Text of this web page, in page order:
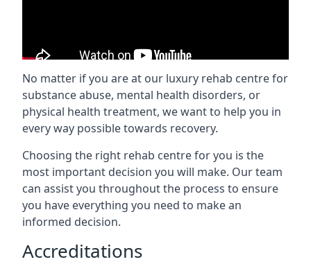
No matter if you are at our luxury rehab centre for
substance abuse, mental health disorders, or
physical health treatment, we want to help you in
every way possible towards recovery.
Choosing the right rehab centre for you is the
most important decision you will make. Our team
can assist you throughout the process to ensure
you have everything you need to make an
informed decision.
Accreditations